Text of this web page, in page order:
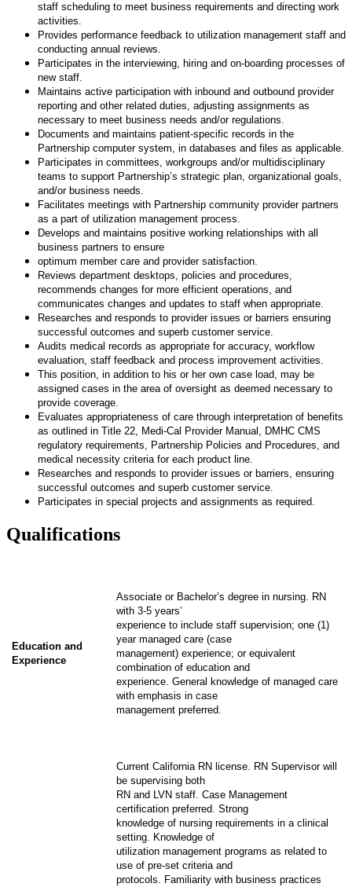
staff scheduling to meet business requirements and directing work
activities.
Provides performance feedback to utilization management staff and
conducting annual reviews.
Participates in the interviewing, hiring and on-boarding processes of
new staff.
Maintains active participation with inbound and outbound provider
reporting and other related duties, adjusting assignments as
necessary to meet business needs and/or regulations.
Documents and maintains patient-specific records in the
Partnership computer system, in databases and files as applicable.
Participates in committees, workgroups and/or multidisciplinary
teams to support Partnership’s strategic plan, organizational goals,
and/or business needs.
Facilitates meetings with Partnership community provider partners
as a part of utilization management process.
Develops and maintains positive working relationships with all
business partners to ensure
optimum member care and provider satisfaction.
Reviews department desktops, policies and procedures,
recommends changes for more efficient operations, and
communicates changes and updates to staff when appropriate.
Researches and responds to provider issues or barriers ensuring
successful outcomes and superb customer service.
Audits medical records as appropriate for accuracy, workflow
evaluation, staff feedback and process improvement activities.
This position, in addition to his or her own case load, may be
assigned cases in the area of oversight as deemed necessary to
provide coverage.
Evaluates appropriateness of care through interpretation of benefits
as outlined in Title 22, Medi-Cal Provider Manual, DMHC CMS
regulatory requirements, Partnership Policies and Procedures, and
medical necessity criteria for each product line.
Researches and responds to provider issues or barriers, ensuring
successful outcomes and superb customer service.
Participates in special projects and assignments as required.
Qualifications
Education and
Experience
Associate or Bachelor’s degree in nursing. RN
with 3-5 years’
experience to include staff supervision; one (1)
year managed care (case
management) experience; or equivalent
combination of education and
experience. General knowledge of managed care
with emphasis in case
management preferred.
Current California RN license. RN Supervisor will
be supervising both
RN and LVN staff. Case Management
certification preferred. Strong
knowledge of nursing requirements in a clinical
setting. Knowledge of
utilization management programs as related to
use of pre-set criteria and
protocols. Familiarity with business practices